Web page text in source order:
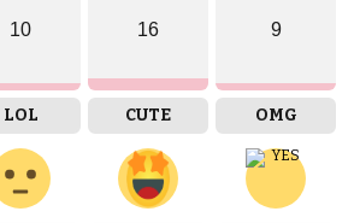
10
LOL
16
CUTE
9
OMG